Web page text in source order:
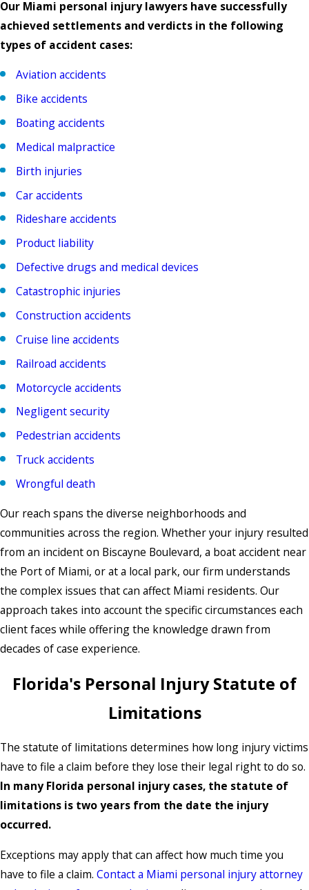
Our Miami personal injury lawyers have successfully
achieved settlements and verdicts in the following
types of accident cases:
Aviation accidents
Bike accidents
Boating accidents
Medical malpractice
Birth injuries
Car accidents
Rideshare accidents
Product liability
Defective drugs and medical devices
Catastrophic injuries
Construction accidents
Cruise line accidents
Railroad accidents
Motorcycle accidents
Negligent security
Pedestrian accidents
Truck accidents
Wrongful death
Our reach spans the diverse neighborhoods and
communities across the region. Whether your injury resulted
from an incident on Biscayne Boulevard, a boat accident near
the Port of Miami, or at a local park, our firm understands
the complex issues that can affect Miami residents. Our
approach takes into account the specific circumstances each
client faces while offering the knowledge drawn from
decades of case experience.
Florida's Personal Injury Statute of
Limitations
The statute of limitations determines how long injury victims
have to file a claim before they lose their legal right to do so.
In many Florida personal injury cases, the statute of
limitations is two years from the date the injury
occurred.
Exceptions may apply that can affect how much time you
have to file a claim. Contact a Miami personal injury attorney